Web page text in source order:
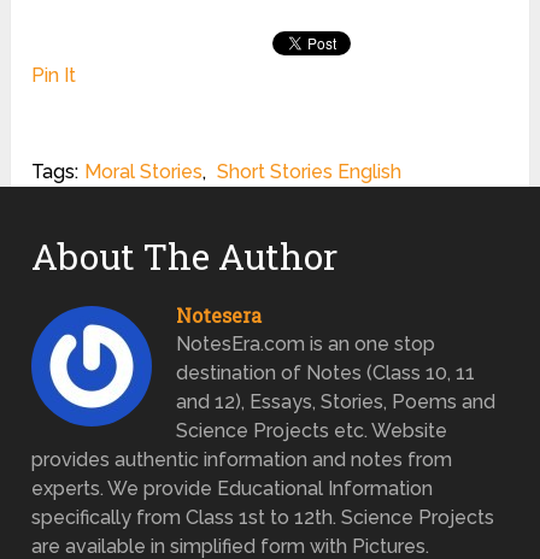
Pin It
Tags: Moral Stories, Short Stories English
About The Author
Notesera
NotesEra.com is an one stop
destination of Notes (Class 10, 11
and 12), Essays, Stories, Poems and
Science Projects etc. Website
provides authentic information and notes from
experts. We provide Educational Information
specifically from Class 1st to 12th. Science Projects
are available in simplified form with Pictures.